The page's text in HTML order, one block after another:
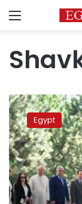
Menu
Sisi
returns
to
Cairo
from
Uzbekistan
Egypt